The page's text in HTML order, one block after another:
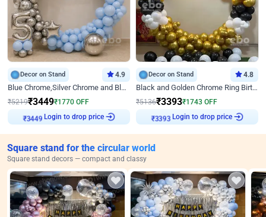
Decor on Stand 4.9
Blue Chrome,Silver Chrome and Blue Pastel Birthday Decor
₹5219₹3449₹1770 OFF
₹3449 Login to drop price
Decor on Stand 4.8
Black and Golden Chrome Ring Birthday Decor
₹5136₹3393₹1743 OFF
₹3393 Login to drop price
Square stand for the circular world
Square stand decors — compact and classy